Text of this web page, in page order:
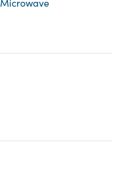
Microwave